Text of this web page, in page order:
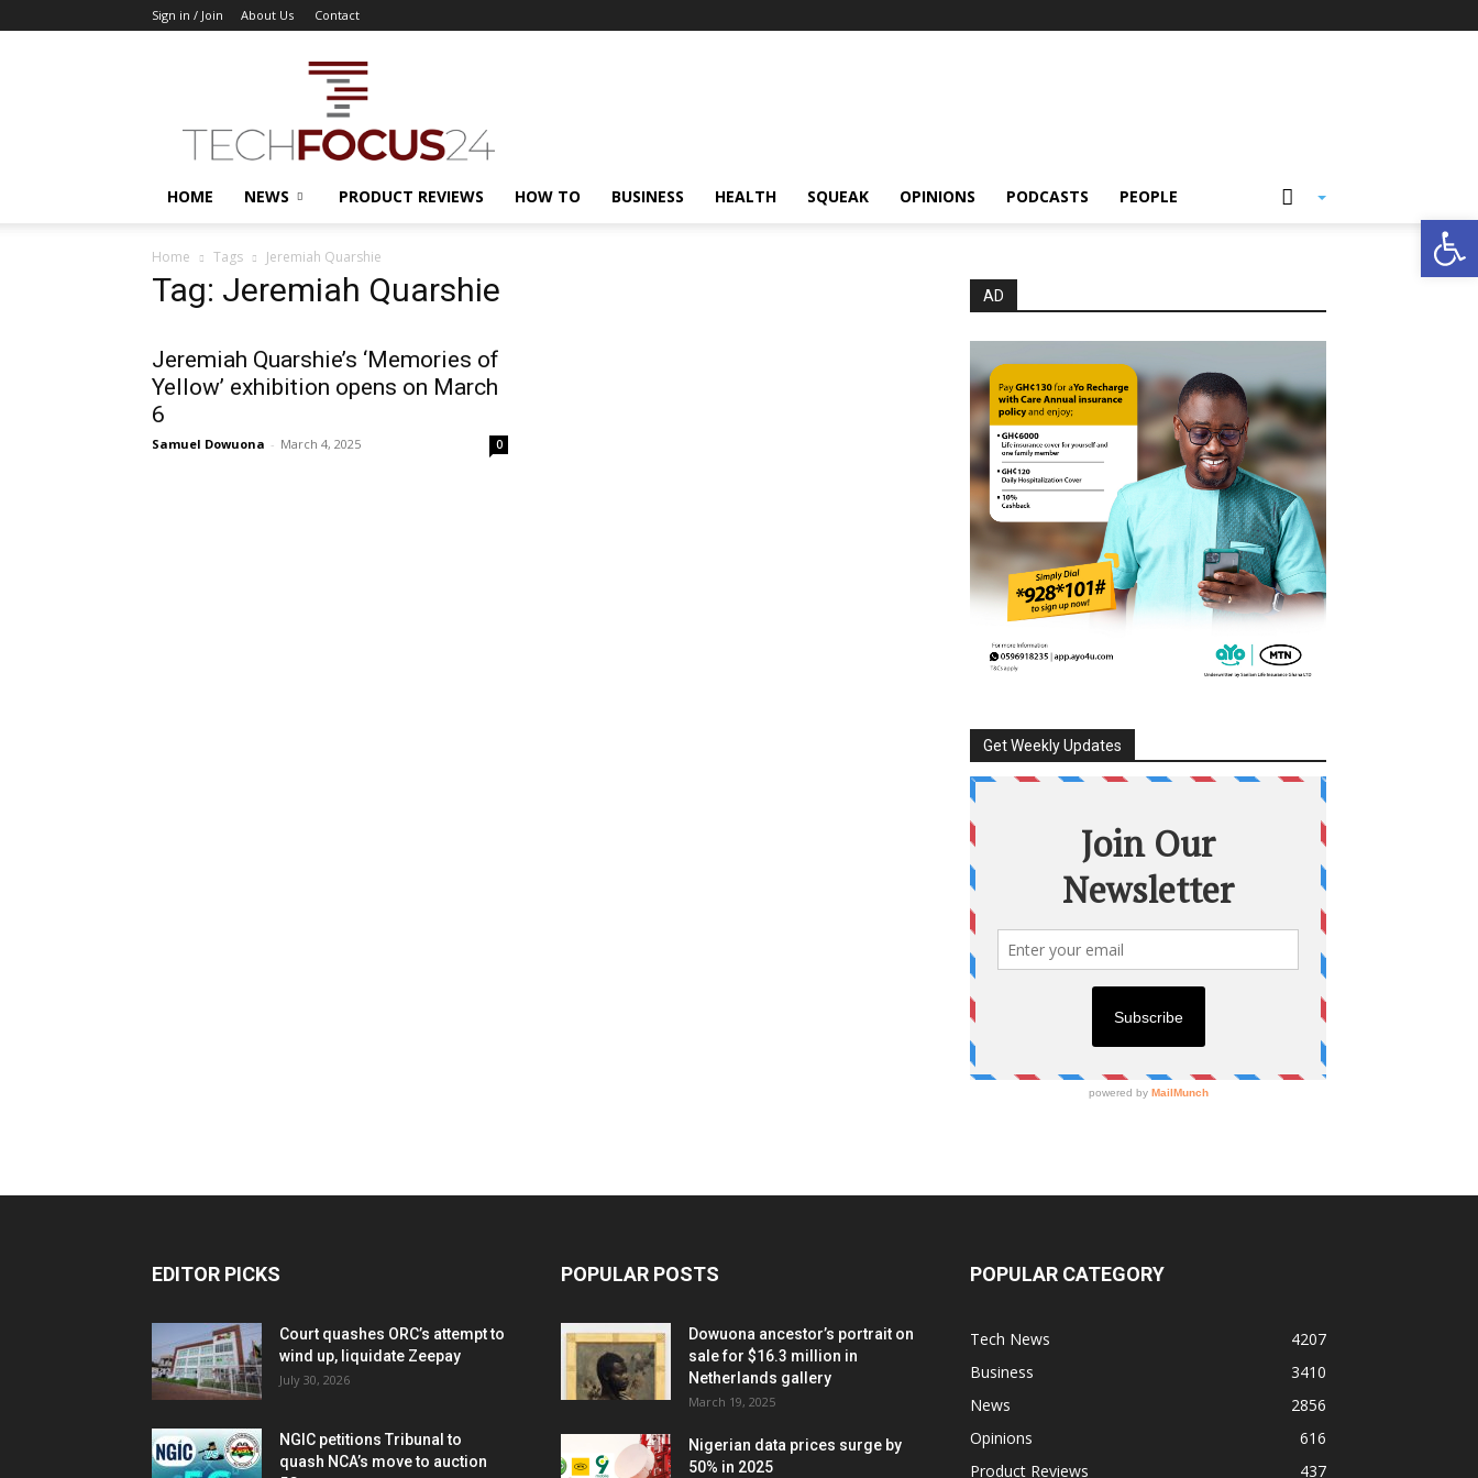
Sign in / Join About Us Contact
TechFocus24
HOME NEWS PRODUCT REVIEWS HOW TO BUSINESS HEALTH SQUEAK OPINIONS PODCASTS PEOPLE
Home Tags Jeremiah Quarshie
Tag: Jeremiah Quarshie
Jeremiah Quarshie’s ‘Memories of
Yellow’ exhibition opens on March
6
Samuel Dowuona - March 4, 2025 0
AD
Get Weekly Updates
EDITOR PICKS
Court quashes ORC’s attempt to
wind up, liquidate Zeepay
July 30, 2026
NGIC petitions Tribunal to
quash NCA’s move to auction
POPULAR POSTS
Dowuona ancestor’s portrait on
sale for $16.3 million in
Netherlands gallery
March 19, 2025
Nigerian data prices surge by
50% in 2025
POPULAR CATEGORY
Tech News
4207
Business
3410
News
2856
Opinions
616
Product Reviews
437